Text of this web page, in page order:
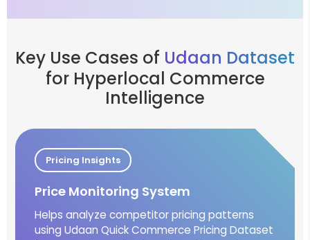
Key Use Cases of Udaan Dataset
for Hyperlocal Commerce
Intelligence
Pricing Insights
Price Monitoring System
Helps analyze competitor pricing patterns
using Udaan Quick Commerce Pricing Dataset